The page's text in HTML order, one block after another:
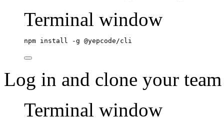
Terminal window
npm install -g @yepcode/cli
Log in and clone your
Terminal window